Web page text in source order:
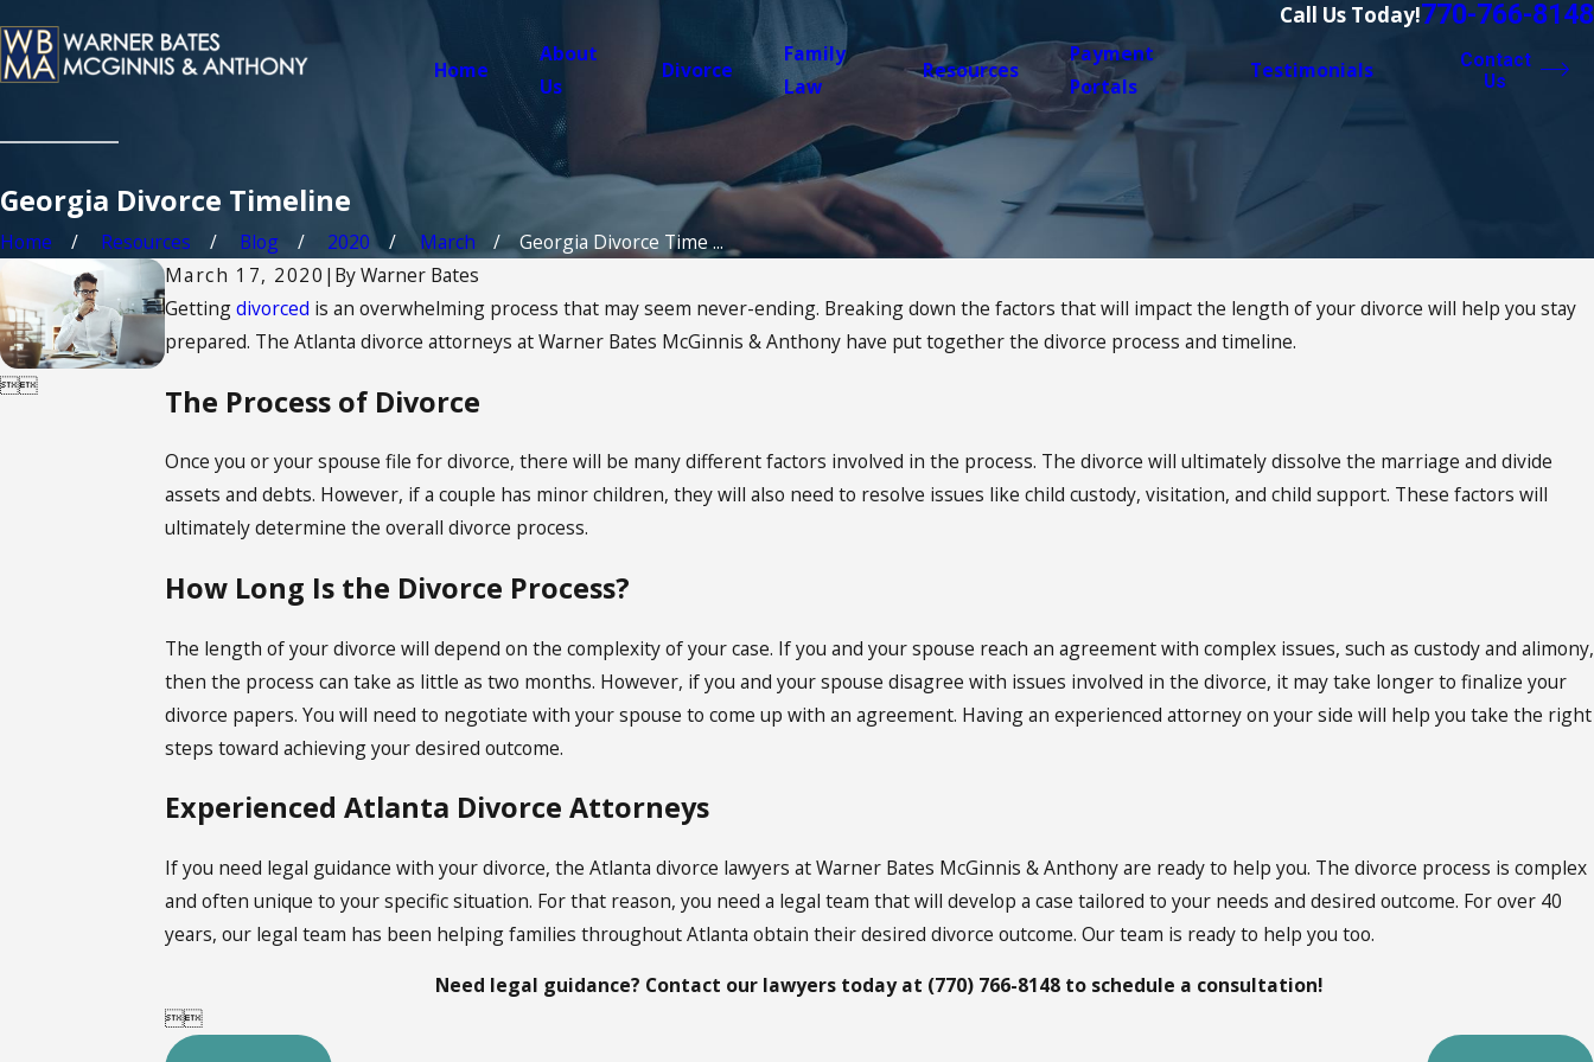
Call Us Today!770-766-8148
Home
About
Us
Divorce
Family
Law
Resources
Payment
Portals
Testimonials
Contact
Us
Georgia Divorce Timeline
Home Resources Blog 2020 March
Georgia Divorce Time ...
March 17, 2020 | ByWarner Bates
Gettingdivorced is an overwhelming process that may seem never-ending. Breaking down the factors that will impact the length of your divorce will help you stay
prepared. The Atlanta divorce attorneys at Warner Bates McGinnis & Anthony have put together the divorce process and timeline.
The Process of Divorce
Once you or your spouse file for divorce, there will be many different factors involved in the process. The divorce will ultimately dissolve the marriage and divide
assets and debts. However, if a couple has minor children, they will also need to resolve issues like child custody, visitation, and child support. These factors will
ultimately determine the overall divorce process.
How Long Is the Divorce Process?
The length of your divorce will depend on the complexity of your case. If you and your spouse reach an agreement with complex issues, such as custody and alimony,
then the process can take as little as two months. However, if you and your spouse disagree with issues involved in the divorce, it may take longer to finalize your
divorce papers. You will need to negotiate with your spouse to come up with an agreement. Having an experienced attorney on your side will help you take the right
steps toward achieving your desired outcome.
Experienced Atlanta Divorce Attorneys
If you need legal guidance with your divorce, the Atlanta divorce lawyers at Warner Bates McGinnis & Anthony are ready to help you. The divorce process is complex
and often unique to your specific situation. For that reason, you need a legal team that will develop a case tailored to your needs and desired outcome. For over 40
years, our legal team has been helping families throughout Atlanta obtain their desired divorce outcome. Our team is ready to help you too.
Need legal guidance? Contact our lawyers today at (770) 766-8148 to schedule a consultation!

